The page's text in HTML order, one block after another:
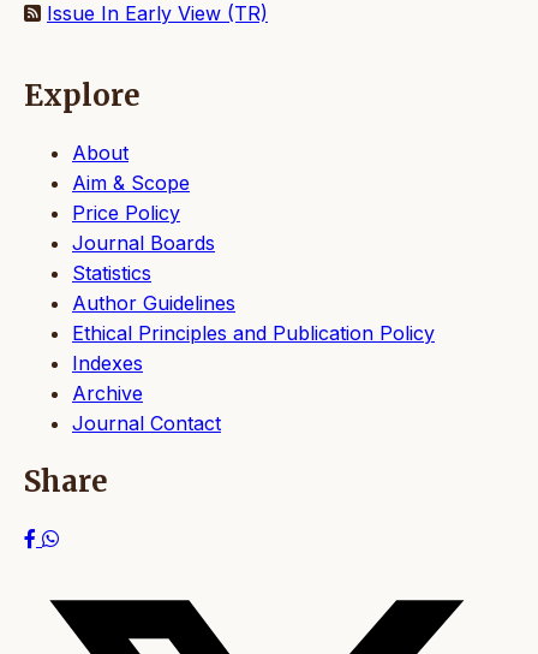
Issue In Early View (TR)
Explore
About
Aim & Scope
Price Policy
Journal Boards
Statistics
Author Guidelines
Ethical Principles and Publication Policy
Indexes
Archive
Journal Contact
Share